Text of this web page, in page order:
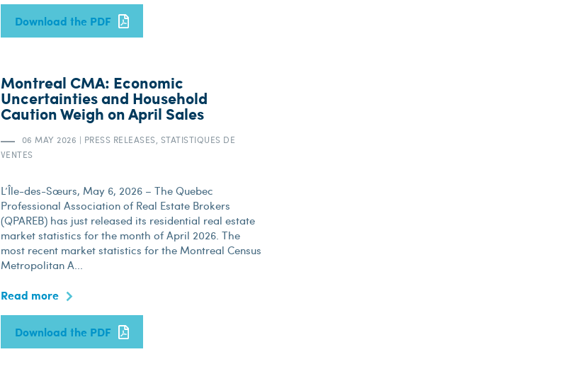
Download the PDF
Montreal CMA: Economic
Uncertainties and Household
Caution Weigh on April Sales
06 MAY 2026 | PRESS RELEASES, STATISTIQUES DE
VENTES
L’Île-des-Sœurs, May 6, 2026 – The Quebec
Professional Association of Real Estate Brokers
(QPAREB) has just released its residential real estate
market statistics for the month of April 2026. The
most recent market statistics for the Montreal Census
Metropolitan A...
Read more
Download the PDF